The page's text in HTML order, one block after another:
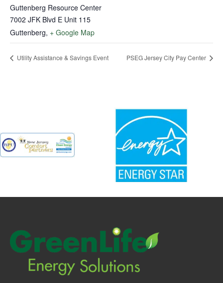
Guttenberg Resource Center
7002 JFK Blvd E Unit 115
Guttenberg, + Google Map
Utility Assistance & Savings Event PSEG Jersey City Pay Center